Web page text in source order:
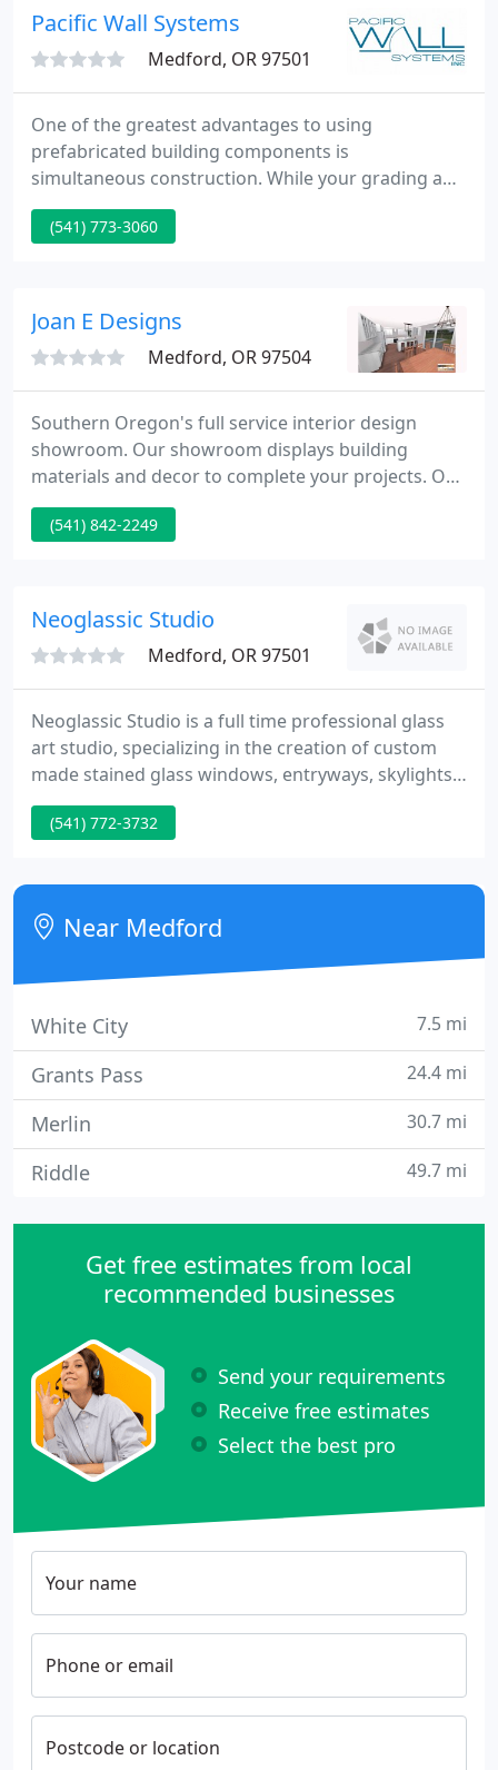
commercial / industrial warehouses or
manufacturing facilities
Pacific Wall Systems
Medford, OR 97501
One of the greatest advantages to using
prefabricated building components is
simultaneous construction. While your grading and
foundation crews are working, so are we. At Pacific
Wall Systems, performance is not limited to
(541) 773-3060
Joan E Designs
Medford, OR 97504
Southern Oregon's full service interior design
showroom. Our showroom displays building
materials and decor to complete your projects. Our
expert design team and building contractors will
create areas that reflect your vision in style.
reflect and enhance your lifestyle and character.
(541) 842-2249
Neoglassic Studio
Medford, OR 97501
Neoglassic Studio is a full time professional glass
art studio, specializing in the creation of custom
made stained glass windows, entryways, skylights
and more. Combining over 60 years of experience,
Neoglassic Studio has created fine glass works for
throughout the Rogue Valley and beyond.
(541) 772-3732
Near Medford
White City 7.5 mi
Grants Pass 24.4 mi
Merlin 30.7 mi
Riddle 49.7 mi
Get free estimates from local
recommended businesses
Send your requirements
Receive free estimates
Select the best pro
Your name
Phone or email
Postcode or location